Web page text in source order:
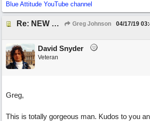
Blue Attitude YouTube channel
Re: NEW SONG POST: Winter Leaves (Collab with Eddie Icelander) Greg Johnson 04/17/19
David Snyder
Veteran
Greg,
This is totally gorgeous man. Kudos to you